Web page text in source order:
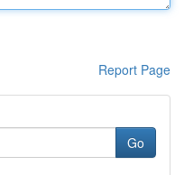
Report Page
Go